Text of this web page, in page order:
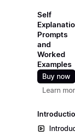
Self
Prompts
and
Worked
Examples
Buy now
Learn